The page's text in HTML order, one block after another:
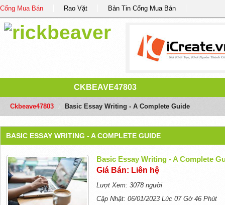
Cổng Mua Bán Rao Vặt Bản Tin Cổng Mua Bán
CKBEAVE47803
Ckbeave47803 Basic Essay Writing - A Complete Guide
BASIC ESSAY WRITING - A COMPLETE GUIDE
Basic Essay Writing - A Complete
Giá Bán: Liên hệ
Lượt Xem: 3078 người
Cập Nhật: 06/01/2023 Lúc 07 Gờ 46 Phút